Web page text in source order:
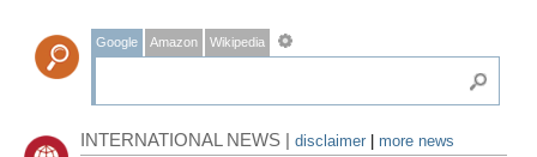
Google Amazon Wikipedia
INTERNATIONAL NEWS |disclaimer
more news